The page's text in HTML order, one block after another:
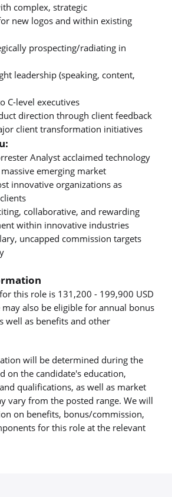
complex, strategic
new logos and within existing
prospecting/radiating in
leadership (speaking, content,
C-level executives
direction through client feedback
client transformation initiatives
Analyst acclaimed technology
emerging market
innovative organizations as
collaborative, and rewarding
within innovative industries
uncapped commission targets
this role is 131,200 - 199,900 USD
also be eligible for annual bonus
well as benefits and other
will be determined during the
on the candidate's education,
qualifications, as well as market
vary from the posted range. We will
on benefits, bonus/commission,
for this role at the relevant